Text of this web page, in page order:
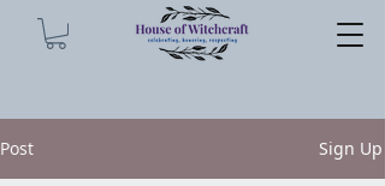
Post Sign Up